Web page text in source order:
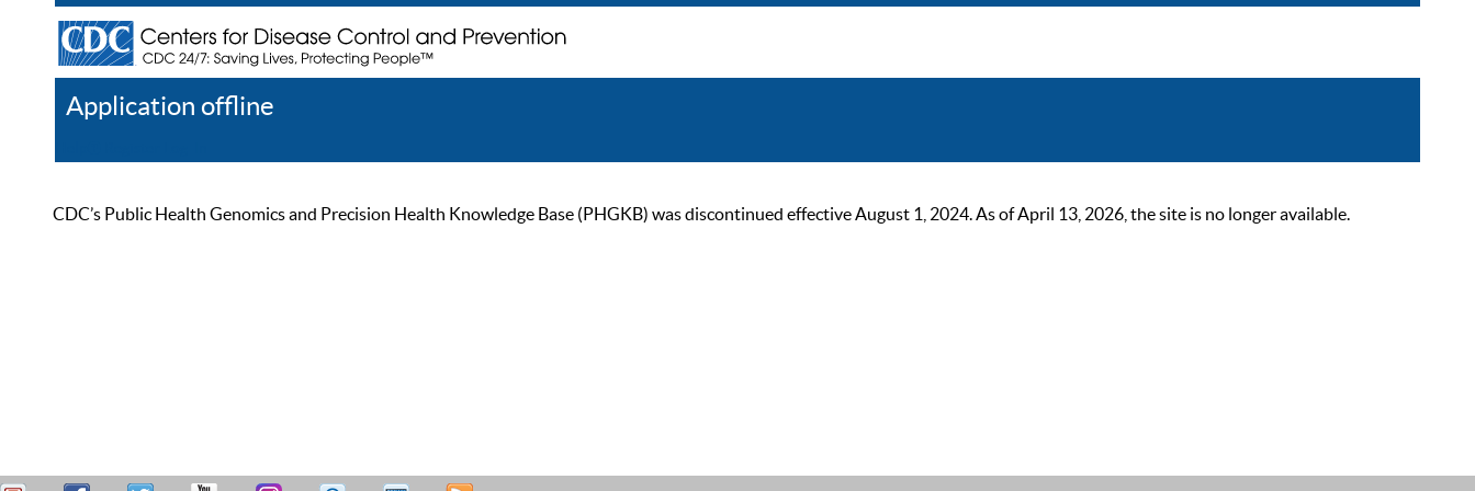
Application offline
CDC’s Public Health Genomics and Precision Health Knowledge Base (PHGKB) was discontinued effective August 1, 2024. As of April 13, 2026, the site is no longer available.